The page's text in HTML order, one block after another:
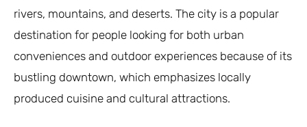
rivers, mountains, and deserts. The city is a popular
destination for people looking for both urban
conveniences and outdoor experiences because of its
bustling downtown, which emphasizes locally
produced cuisine and cultural attractions.